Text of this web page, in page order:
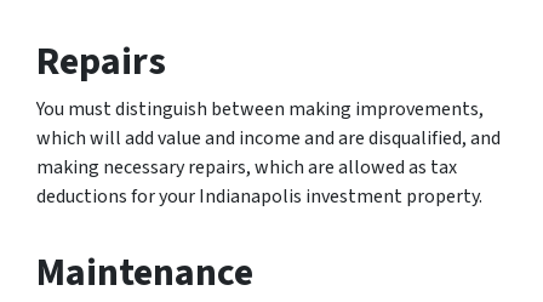
Repairs
You must distinguish between making improvements,
which will add value and income and are disqualified, and
making necessary repairs, which are allowed as tax
deductions for your Indianapolis investment property.
Maintenance